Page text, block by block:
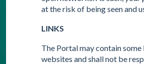
at the risk of being seen and
LINKS
The Portal may contain
websites and shall not be